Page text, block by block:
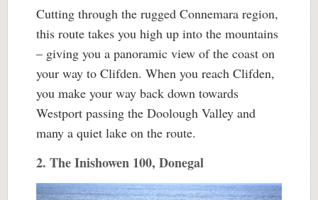
Cutting through the rugged Connemara region,
this route takes you high up into the mountains
– giving you a panoramic view of the coast on
your way to Clifden. When you reach Clifden,
you make your way back down towards
Westport passing the Doolough Valley and
many a quiet lake on the route.
2. The Inishowen 100, Donegal